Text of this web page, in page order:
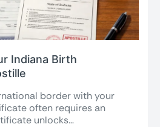
Indiana Birth
border with your
often requires an
unlocks